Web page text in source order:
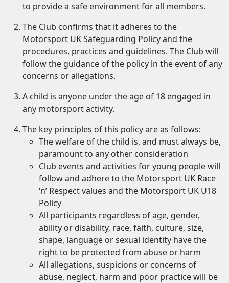
to provide a safe environment for all members.
The Club confirms that it adheres to the
Motorsport UK Safeguarding Policy and the
procedures, practices and guidelines. The Club will
follow the guidance of the policy in the event of any
concerns or allegations.
A child is anyone under the age of 18 engaged in
any motorsport activity.
The key principles of this policy are as follows:
The welfare of the child is, and must always be,
paramount to any other consideration
Club events and activities for young people will
follow and adhere to the Motorsport UK Race
‘n’ Respect values and the Motorsport UK U18
Policy
All participants regardless of age, gender,
ability or disability, race, faith, culture, size,
shape, language or sexual identity have the
right to be protected from abuse or harm
All allegations, suspicions or concerns of
abuse, neglect, harm and poor practice will be